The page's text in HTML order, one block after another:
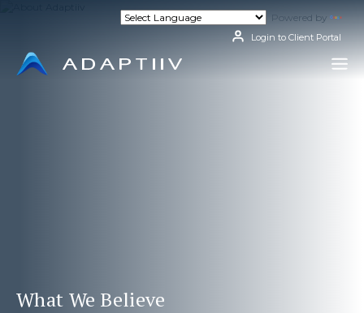
Powered by
Login to Client Portal
What We Believe